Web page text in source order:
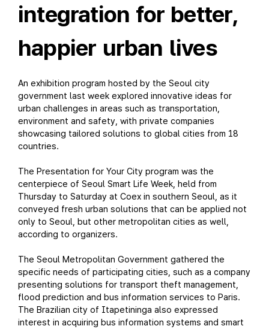
integration for better,
happier urban lives
An exhibition program hosted by the Seoul city
government last week explored innovative ideas for
urban challenges in areas such as transportation,
environment and safety, with private companies
showcasing tailored solutions to global cities from 18
countries.
The Presentation for Your City program was the
centerpiece of Seoul Smart Life Week, held from
Thursday to Saturday at Coex in southern Seoul, as it
conveyed fresh urban solutions that can be applied not
only to Seoul, but other metropolitan cities as well,
according to organizers.
The Seoul Metropolitan Government gathered the
specific needs of participating cities, such as a company
presenting solutions for transport theft management,
flood prediction and bus information services to Paris.
The Brazilian city of Itapetininga also expressed
interest in acquiring bus information systems and smart